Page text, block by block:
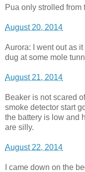
Pua only strolled from
August 20, 2014
Aurora: I went out as
dug at some mole
August 21, 2014
Beaker is not scared
smoke detector start
the battery is low and
are silly.
August 22, 2014
I came down on the